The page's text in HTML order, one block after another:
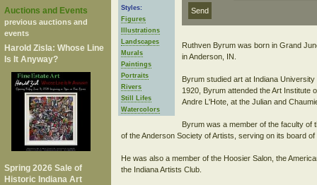
Auctions and Events
previous auctions and
events
Harold Zisla: Whose Line
Is It Anyway?
Spring 2026 Sale of
Historic Indiana Art
Styles:
Figures
Illustrations
Landscapes
Murals
Paintings
Portraits
Rivers
Still Lifes
Watercolors
Ruthven Byrum was born in Grand
in Anderson, IN.
Byrum studied art at Indiana
1920, Byrum attended the Art Institute
Andre L'Hote, at the Julian and
Byrum was a member of the faculty of
of the Anderson Society of Artists, serving on its board
He was also a member of the Hoosier Salon, the
the Indiana Artists Club.